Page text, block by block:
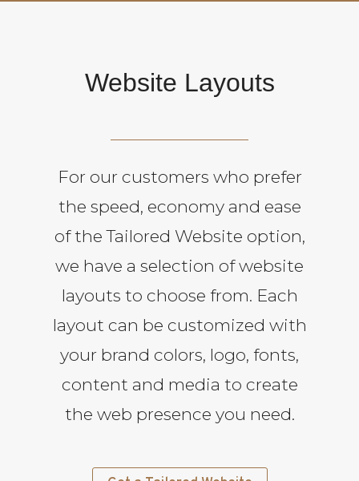
Website Layouts
For our customers who prefer
the speed, economy and ease
of the Tailored Website option,
we have a selection of website
layouts to choose from. Each
layout can be customized with
your brand colors, logo, fonts,
content and media to create
the web presence you need.